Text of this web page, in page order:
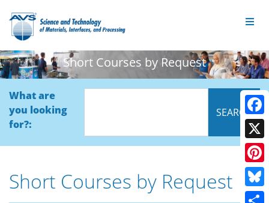
Short Courses by Request
What are
you looking
for?:
Short Courses by Request
X